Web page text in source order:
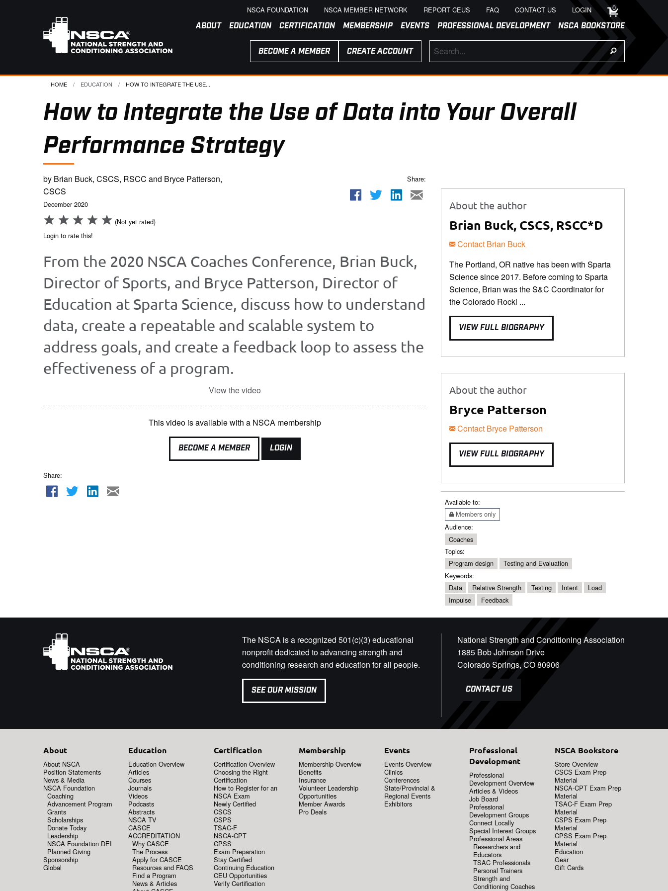
NSCA FOUNDATION NSCA MEMBER NETWORK REPORT CEUS FAQ CONTACT US LOGIN 0
ABOUT EDUCATION CERTIFICATION MEMBERSHIP EVENTS PROFESSIONAL DEVELOPMENT NSCA BOOKSTORE
BECOME A MEMBER CREATE ACCOUNT
HOME EDUCATION CURRENT:
HOW TO INTEGRATE THE USE...
How to Integrate the Use of Data into Your Overall
Performance Strategy
by Brian Buck, CSCS, RSCC and Bryce Patterson,
CSCS
December 2020
(Not yet rated)
Login to rate this!
Share:
From the 2020 NSCA Coaches Conference, Brian Buck,
Director of Sports, and Bryce Patterson, Director of
Education at Sparta Science, discuss how to understand
data, create a repeatable and scalable system to
address goals, and create a feedback loop to assess the
effectiveness of a program.
View the video
This video is available with a NSCA membership
BECOME A MEMBER LOGIN
Share:
About the author
Brian Buck, CSCS, RSCC*D
Contact Brian Buck
The Portland, OR native has been with Sparta
Science since 2017. Before coming to Sparta
Science, Brian was the S&C Coordinator for
the Colorado Rocki ...
VIEW FULL BIOGRAPHY
About the author
Bryce Patterson
Contact Bryce Patterson
VIEW FULL BIOGRAPHY
Available to:
Members only
Audience:
Coaches
Topics:
Program design
Testing and Evaluation
Keywords:
Data
Relative Strength Testing Intent
Load
Impulse
Feedback
The NSCA is a recognized 501(c)(3) educational
nonprofit dedicated to advancing strength and
conditioning research and education for all people.
SEE OUR MISSION
National Strength and Conditioning Association
1885 Bob Johnson Drive
Colorado Springs, CO 80906
CONTACT US
About
About NSCA
Position Statements
News & Media
NSCA Foundation
Coaching
Advancement Program
Grants
Scholarships
Donate Today
Leadership
NSCA Foundation DEI
Planned Giving
Sponsorship
Global
Education
Education Overview
Articles
Courses
Journals
Videos
Podcasts
Abstracts
NSCA TV
CASCE
ACCREDITATION
Why CASCE
The Process
Apply for CASCE
Resources and FAQS
Find a Program
News & Articles
Certification
Certification Overview
Choosing the Right
Certification
How to Register for an
NSCA Exam
Newly Certified
CSCS
CSPS
TSAC-F
NSCA-CPT
CPSS
Exam Preparation
Stay Certified
Continuing Education
CEU Opportunities
Verify Certification
Membership
Membership Overview
Benefits
Insurance
Volunteer Leadership
Opportunities
Member Awards
Pro Deals
Events
Events Overview
Clinics
Conferences
State/Provincial &
Regional Events
Exhibitors
Professional
Development
Professional
Development Overview
Articles & Videos
Job Board
Professional
Development Groups
Connect Locally
Special Interest Groups
Professional Areas
Researchers and
Educators
TSAC Professionals
Personal Trainers
Strength and
Conditioning Coaches
NSCA Bookstore
Store Overview
CSCS Exam Prep
Material
NSCA-CPT Exam Prep
Material
TSAC-F Exam Prep
Material
CSPS Exam Prep
Material
CPSS Exam Prep
Material
Education
Gear
Gift Cards